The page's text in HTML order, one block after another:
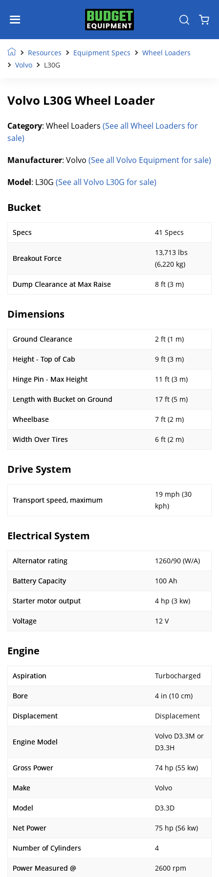
Resources Equipment Specs
Wheel Loaders
Volvo
L30G
Volvo L30G Wheel Loader
Category: Wheel Loaders (See all Wheel Loaders for
sale)
Manufacturer: Volvo (See all Volvo Equipment for sale)
Model: L30G (See all Volvo L30G for sale)
Bucket
Specs 41 Specs
Breakout Force
13,713 lbs
(6,220 kg)
Dump Clearance at Max Raise 8 ft (3 m)
Dimensions
Ground Clearance 2 ft (1 m)
Height - Top of Cab 9 ft (3 m)
Hinge Pin - Max Height 11 ft (3 m)
Length with Bucket on Ground 17 ft (5 m)
Wheelbase 7 ft (2 m)
Width Over Tires 6 ft (2 m)
Drive System
Transport speed, maximum
19 mph (30
kph)
Electrical System
Alternator rating 1260/90 (W/A)
Battery Capacity 100 Ah
Starter motor output 4 hp (3 kw)
Voltage 12 V
Engine
Aspiration Turbocharged
Bore 4 in (10 cm)
Displacement Displacement
Engine Model
Volvo D3.3M or
D3.3H
Gross Power 74 hp (55 kw)
Make Volvo
Model D3.3D
Net Power 75 hp (56 kw)
Number of Cylinders 4
Power Measured @ 2600 rpm